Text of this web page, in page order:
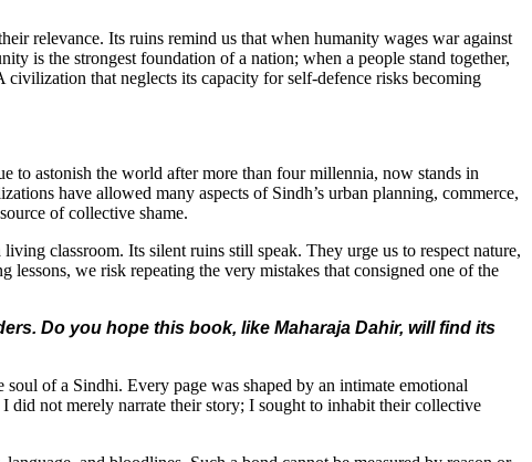
relevance. Its ruins remind us that when humanity wages war against
is the strongest foundation of a nation; when a people stand together,
that neglects its capacity for self-defence risks becoming
to astonish the world after more than four millennia, now stands in
have allowed many aspects of Sindh’s urban planning, commerce,
of collective shame.
classroom. Its silent ruins still speak. They urge us to respect nature,
we risk repeating the very mistakes that consigned one of the
Do you hope this book, like Maharaja Dahir, will find its
of a Sindhi. Every page was shaped by an intimate emotional
not merely narrate their story; I sought to inhabit their collective